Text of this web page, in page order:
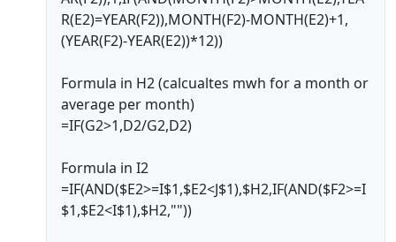
R(E2)=YEAR(F2)),MONTH(F2)-MONTH(E2)+1,
(YEAR(F2)-YEAR(E2))*12))
Formula in H2 (calcualtes mwh for a month or
average per month)
=IF(G2>1,D2/G2,D2)
Formula in I2
=IF(AND($E2>=I$1,$E2<J$1),$H2,IF(AND($F2>=I
$1,$E2<I$1),$H2,""))